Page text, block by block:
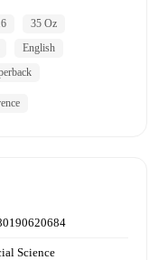
35 Oz
English
Science